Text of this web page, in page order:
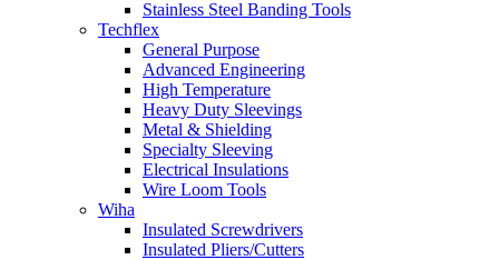
Stainless Steel Banding Tools
Techflex
General Purpose
Advanced Engineering
High Temperature
Heavy Duty Sleevings
Metal & Shielding
Specialty Sleeving
Electrical Insulations
Wire Loom Tools
Wiha
Insulated Screwdrivers
Insulated Pliers/Cutters